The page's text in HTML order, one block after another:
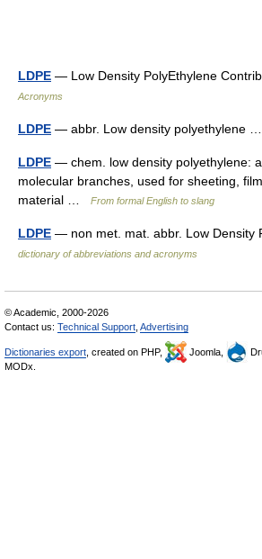
LDPE — Low Density PolyEthylene
Acronyms
LDPE — abbr. Low density polyethylene
LDPE — chem. low density polyethylene:
molecular branches, used for sheeting,
material …
From formal English to slang
LDPE — non met. mat. abbr. Low
dictionary of abbreviations and acronyms
© Academic, 2000-2026
Contact us: Technical Support Advertising
Dictionaries export , created on PHP, Joomla,
MODx.